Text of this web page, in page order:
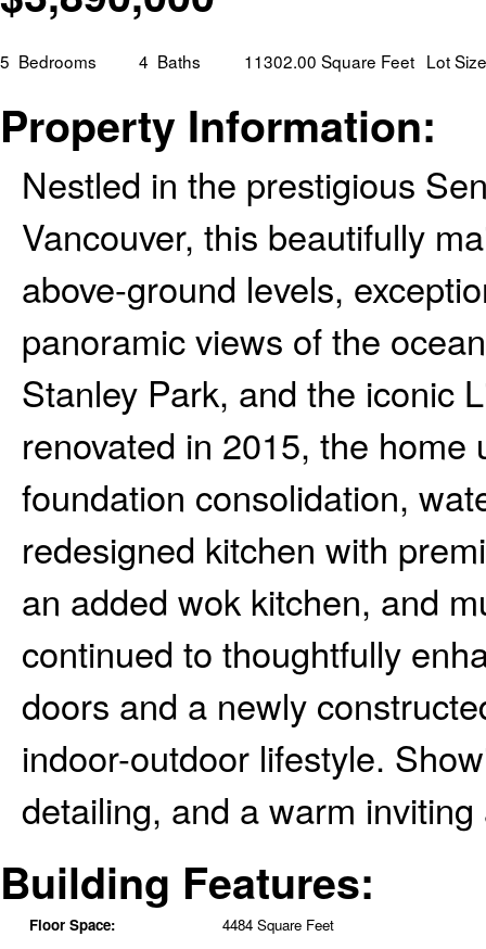
5 Bedrooms 4 Baths 11302.00 Square Feet Lot
Property Information:
Nestled in the prestigious
Vancouver, this beautifully
above-ground levels,
panoramic views of the
Stanley Park, and the iconic
renovated in 2015, the
foundation consolidation,
redesigned kitchen with
an added wok kitchen, and
continued to thoughtfully
doors and a newly
indoor-outdoor lifestyle.
detailing, and a warm
Building Features:
Floor Space: 4484 Square Feet